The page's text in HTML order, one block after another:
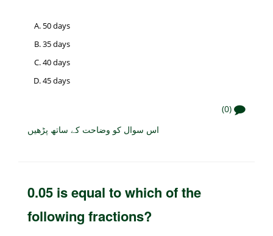
50 days
35 days
40 days
45 days
(0)
اس سوال کو وضاحت کے ساتھ پڑھیں
0.05 is equal to which of the
following fractions?